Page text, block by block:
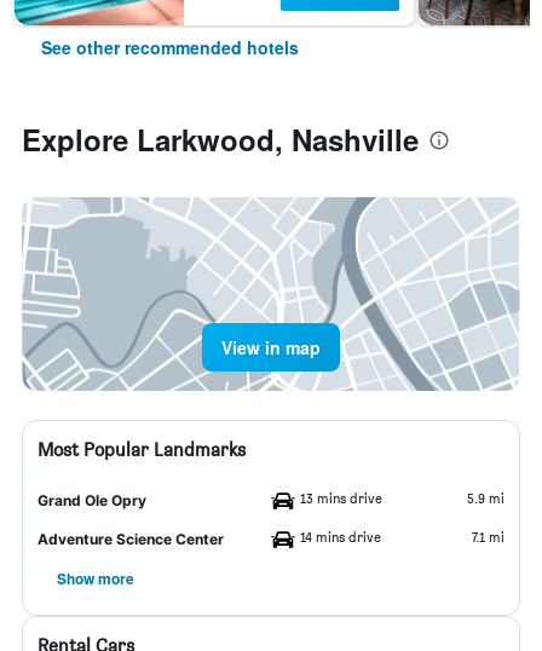
See other recommended hotels
Explore Larkwood, Nashville
View in map
Most Popular Landmarks
Grand Ole Opry 13 mins drive 5.9 mi
Adventure Science Center 14 mins drive 7.1 mi
Show more
Rental Cars